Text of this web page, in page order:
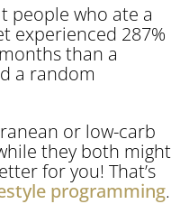
people who ate a
experienced 287%
than a
a random
or low-carb
they both might
for you! That’s
programming.